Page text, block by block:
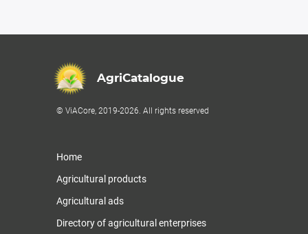
AgriCatalogue
© ViACore, 2019-2026. All rights reserved
Home
Agricultural products
Agricultural ads
Directory of agricultural enterprises